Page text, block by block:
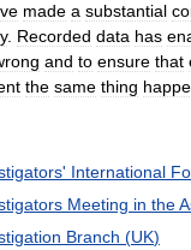
made a substantial
. Recorded data has
and to ensure that
the same thing
' International
Meeting in the
Branch (UK)